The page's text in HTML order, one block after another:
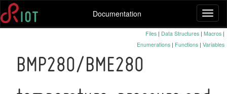
Documentation
Files | Data Structures | Macros |
Enumerations | Functions | Variables
BMP280/BME280